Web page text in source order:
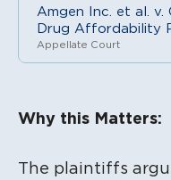
Amgen Inc. et al.
Drug Affordability
Appellate Court
Why this Matters:
The plaintiffs